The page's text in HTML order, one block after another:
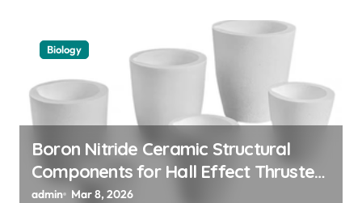
Biology
Boron Nitride Ceramic Structural
Components for Hall Effect Thruster
Discharge Channels in Satellites
admin Mar 8, 2026